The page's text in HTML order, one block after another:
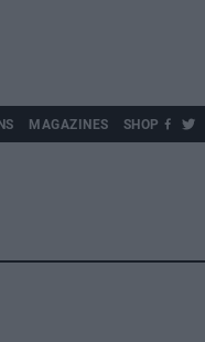
MAGAZINES SHOP